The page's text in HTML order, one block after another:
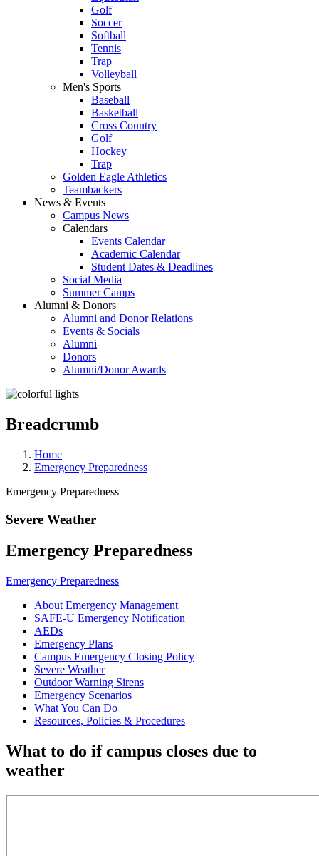
Golf
Soccer
Softball
Tennis
Trap
Volleyball
Men's Sports
Baseball
Basketball
Cross Country
Golf
Hockey
Trap
Golden Eagle Athletics
Teambackers
News & Events
Campus News
Calendars
Events Calendar
Academic Calendar
Student Dates & Deadlines
Social Media
Summer Camps
Alumni & Donors
Alumni and Donor Relations
Events & Socials
Alumni
Donors
Alumni/Donor Awards
Breadcrumb
Home
Emergency Preparedness
Emergency Preparedness
Severe Weather
Emergency Preparedness
Emergency Preparedness
About Emergency Management
SAFE-U Emergency Notification
AEDs
Emergency Plans
Campus Emergency Closing Policy
Severe Weather
Outdoor Warning Sirens
Emergency Scenarios
What You Can Do
Resources, Policies & Procedures
What to do if campus closes due to
weather